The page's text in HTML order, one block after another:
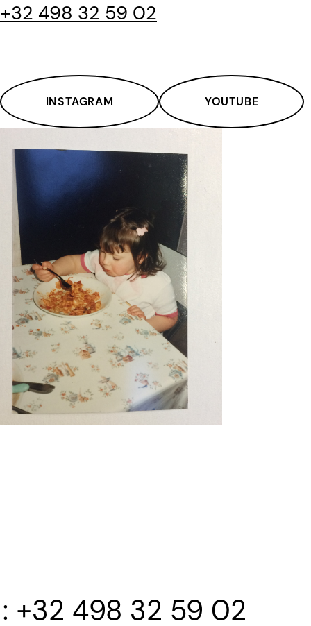
+32 498 32 59 02
INSTAGRAM YOUTUBE
+32 498 32 59 02